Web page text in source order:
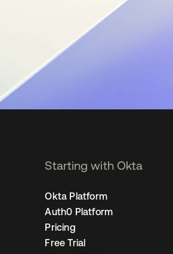
Starting with Okta
Okta Platform
Auth0 Platform
Pricing
Free Trial